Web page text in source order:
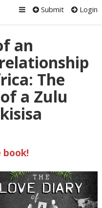
Submit Login
an
The
a Zulu